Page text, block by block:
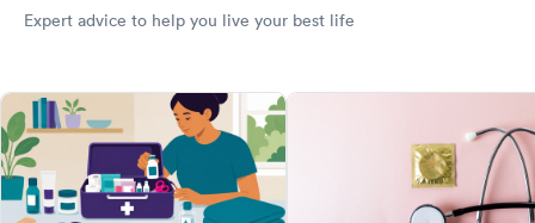
Expert advice to help you live your best life